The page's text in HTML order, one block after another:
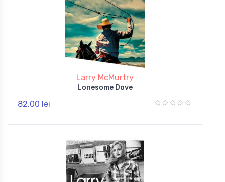
Larry McMurtry
Lonesome Dove
82,00 lei